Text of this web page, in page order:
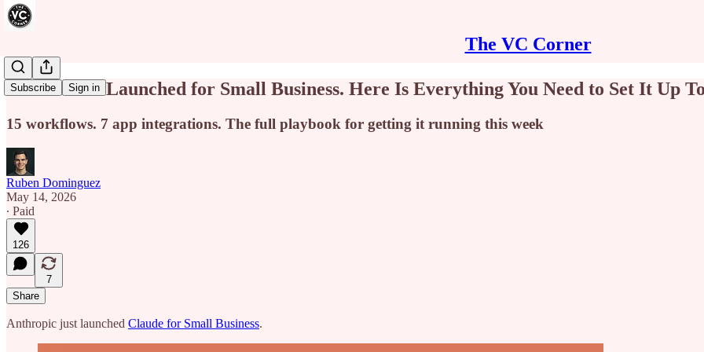
The VC Corner
Subscribe Sign in
Claude Just Launched for Small Business. Here Is Everything You Need to Set It Up
15 workflows. 7 app integrations. The full playbook for getting it running this week
Ruben Dominguez
May 14, 2026
∙ Paid
126
7
Share
Anthropic just launched Claude for Small Business.